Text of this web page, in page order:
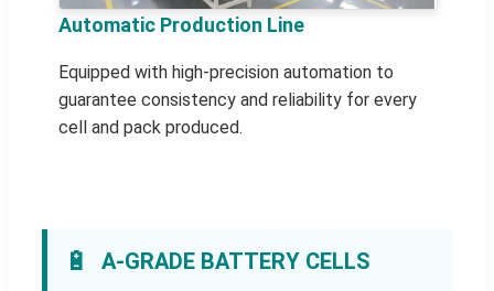
Automatic Production Line
Equipped with high-precision automation to
guarantee consistency and reliability for every
cell and pack produced.
🔋 A-GRADE BATTERY CELLS